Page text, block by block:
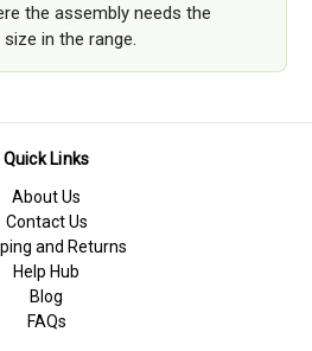
the assembly needs the
in the range.
Quick Links
About Us
Contact Us
and Returns
Help Hub
Blog
FAQs